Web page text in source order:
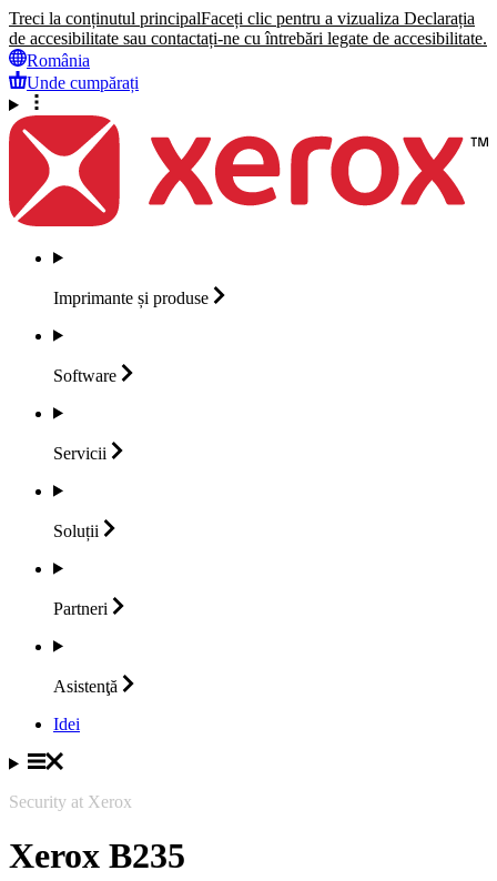
Treci la conținutul principalFaceți clic pentru a vizualiza Declarația
de accesibilitate sau contactați-ne cu întrebări legate de accesibilitate.
România
Unde cumpărați
Imprimante și produse
Software
Servicii
Soluții
Partneri
Asistenţă
Idei
Security at Xerox
Xerox B235